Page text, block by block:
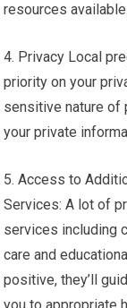
resources available.
4. Privacy Local
priority on your
sensitive nature of
your private
5. Access to
Services: A lot of
services including
care and
positive, they’ll